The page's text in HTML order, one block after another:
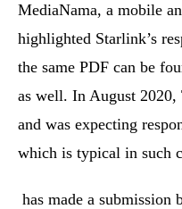
MediaNama, a mobile
highlighted Starlink’s
the same PDF can be
as well. In August
and was expecting
which is typical in such
has made a submission